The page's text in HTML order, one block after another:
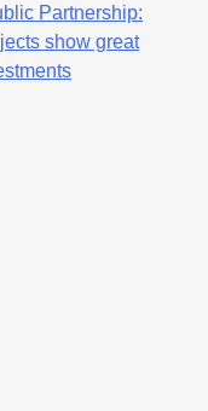
Partnership:
show great